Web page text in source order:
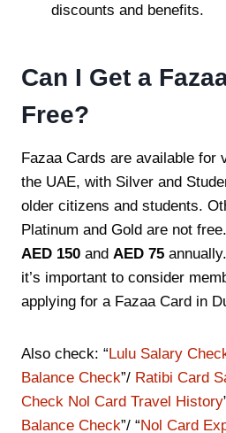
discounts and benefits.
Can I Get a
Free?
Fazaa Cards are available for
the UAE, with Silver and
older citizens and students.
Platinum and Gold are not
AED 150 and AED 75
it’s important to consider
applying for a Fazaa Card in
Also check: “Lulu Salary
Balance Check”/ Ratibi Card
Check Nol Card Travel History
Balance Check”/ “Nol Card